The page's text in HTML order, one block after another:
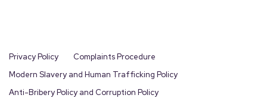
Privacy Policy
Complaints Procedure
Modern Slavery and Human Trafficking Policy
Anti-Bribery Policy and Corruption Policy